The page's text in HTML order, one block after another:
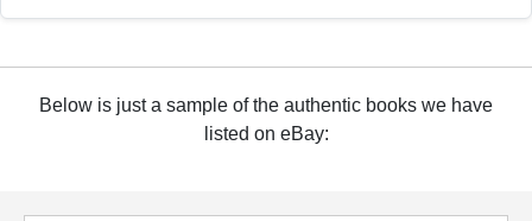
Below is just a sample of the authentic books we have
listed on eBay: